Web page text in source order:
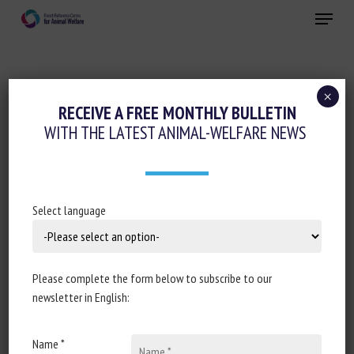
Menu
Animal husbandry and human-animal
relationships
INTERACTIONS ON EQUINE BEHAVIOUR,
PHYSIOLOGY, AND WELFARE: A SCOPING
24 September 2021
RECEIVE A FREE MONTHLY BULLETIN
WITH THE LATEST ANIMAL-WELFARE NEWS
Select language
Please complete the form below to subscribe to our
newsletter in English:
Name *
×